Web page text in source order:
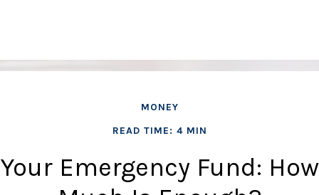
MONEY
READ TIME: 4 MIN
Your Emergency Fund: How